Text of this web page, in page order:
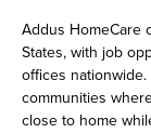
Addus HomeCare
States, with job
offices
communities
close to home